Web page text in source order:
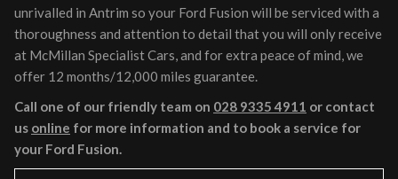
unrivalled in Antrim so your Ford Fusion will be serviced with a
thoroughness and attention to detail that you will only receive
at McMillan Specialist Cars, and for extra peace of mind, we
offer 12 months/12,000 miles guarantee.
Call one of our friendly team on 028 9335 4911 or contact
us online for more information and to book a service for
your Ford Fusion.